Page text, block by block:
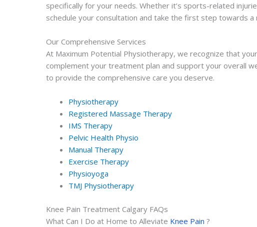
specifically for your needs. Whether it’s sports-related
schedule your consultation and take the first step towards a
Our Comprehensive Services
At Maximum Potential Physiotherapy, we recognize that
complement your treatment plan and support your overall
to provide the comprehensive care you deserve.
Physiotherapy
Registered Massage Therapy
IMS Therapy
Pelvic Health Physio
Manual Therapy
Exercise Therapy
Physioyoga
TMJ Physiotherapy
Knee Pain Treatment Calgary FAQs
What Can I Do at Home to Alleviate Knee Pain ?